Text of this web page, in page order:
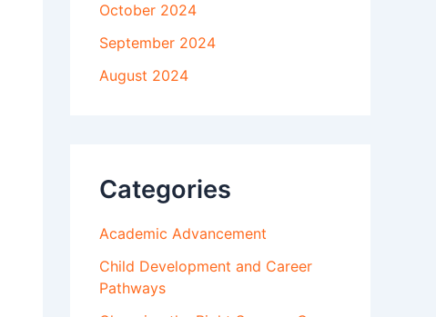
October 2024
September 2024
August 2024
Categories
Academic Advancement
Child Development and Career
Pathways